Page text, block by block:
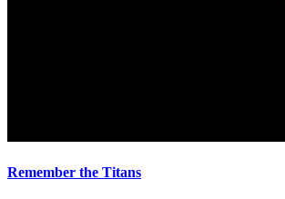
Remember the Titans